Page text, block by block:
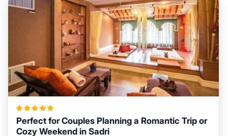
Perfect for Couples Planning a Romantic Trip or
Cozy Weekend in Sadri